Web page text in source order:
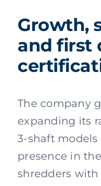
Growth,
and first
The company
expanding its
3-shaft
presence in
shredders